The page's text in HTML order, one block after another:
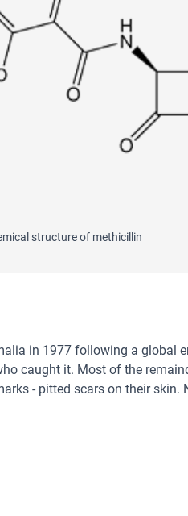
structure of methicillin
in 1977 following a global
caught it. Most of the
- pitted scars on their skin.